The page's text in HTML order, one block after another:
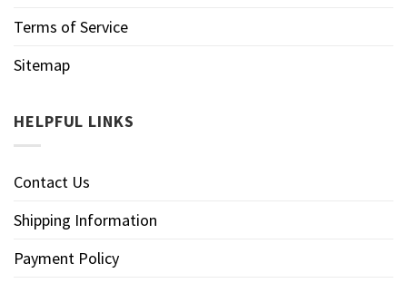
Terms of Service
Sitemap
HELPFUL LINKS
Contact Us
Shipping Information
Payment Policy